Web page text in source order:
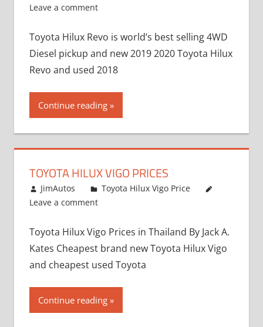
Leave a comment
Toyota Hilux Revo is world’s best selling 4WD
Diesel pickup and new 2019 2020 Toyota Hilux
Revo and used 2018
Continue reading
TOYOTA HILUX VIGO PRICES
December 5, 2013
JimAutos
Toyota Hilux Vigo Price
Leave a comment
Toyota Hilux Vigo Prices in Thailand By Jack A.
Kates Cheapest brand new Toyota Hilux Vigo
and cheapest used Toyota
Continue reading